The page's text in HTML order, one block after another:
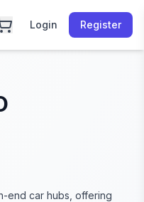
Login Register
end car hubs, offering